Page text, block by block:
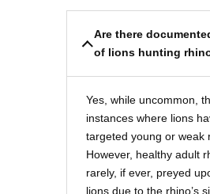
Are there
of lions hunting
Yes, while uncommon,
instances where lions
targeted young or weak
However, healthy adult
rarely, if ever, preyed
lions due to the rhino’s